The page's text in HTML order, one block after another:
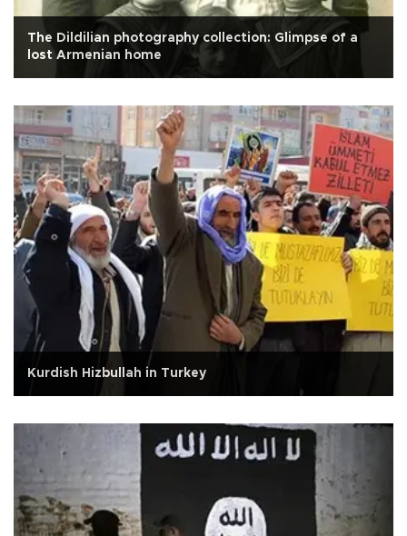
The Dildilian photography collection: Glimpse of a
lost Armenian home
Kurdish Hizbullah in Turkey